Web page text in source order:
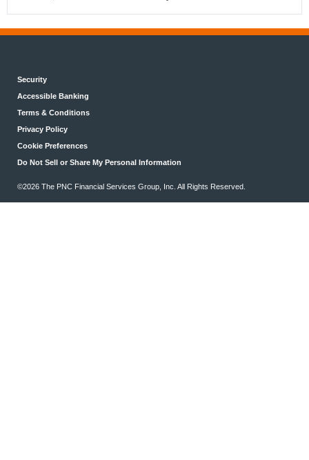
Security
Accessible Banking
Terms & Conditions
Privacy Policy
Cookie Preferences
Do Not Sell or Share My Personal Information
©2026 The PNC Financial Services Group, Inc. All Rights Reserved.